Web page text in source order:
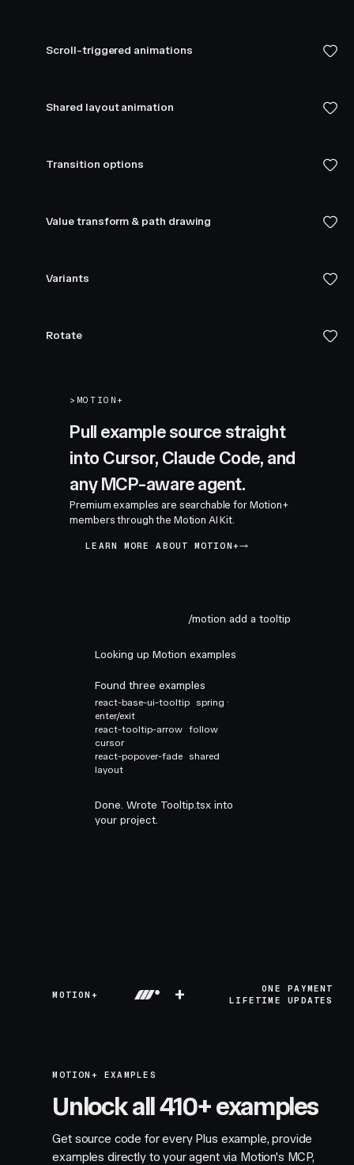
Scroll-triggered animations
Shared layout animation
Transition options
Value transform & path drawing
Variants
Rotate
> MOTION+
Pull example source straight
into Cursor, Claude Code, and
any MCP-aware agent.
Premium examples are searchable for Motion+
members through the Motion AI Kit.
LEARN MORE ABOUT MOTION+
/motion add a tooltip
Looking up Motion examples
Found three examples
react-base-ui-tooltip spring ·
enter/exit
react-tooltip-arrow follow
cursor
react-popover-fade shared
layout
Done. Wrote Tooltip.tsx into
your project.
MOTION+ +
ONE PAYMENT
LIFETIME UPDATES
MOTION+ EXAMPLES
Unlock all 410+ examples
Get source code for every Plus example, provide
examples directly to your agent via Motion's MCP,